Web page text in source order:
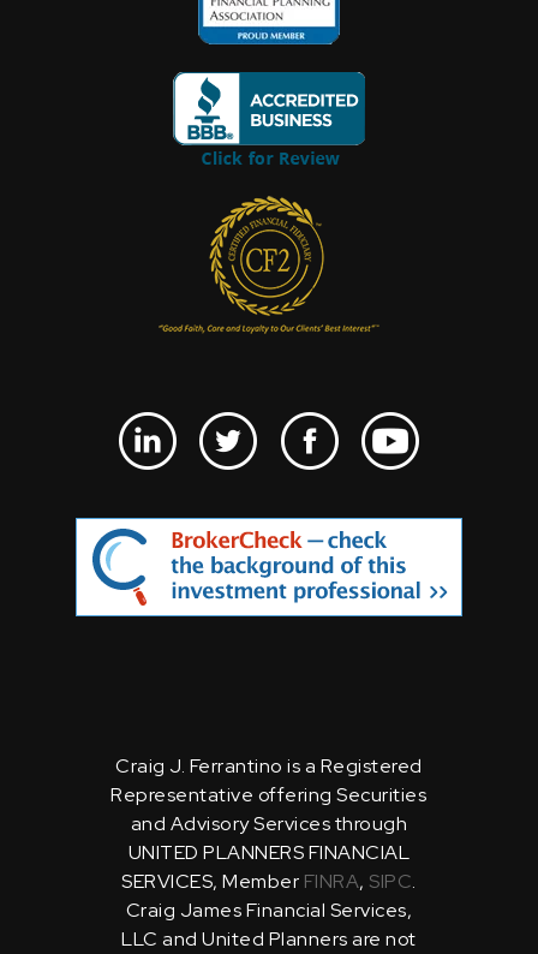
Craig J. Ferrantino is a Registered
Representative offering Securities
and Advisory Services through
UNITED PLANNERS FINANCIAL
SERVICES, Member FINRA, SIPC.
Craig James Financial Services,
LLC and United Planners are not